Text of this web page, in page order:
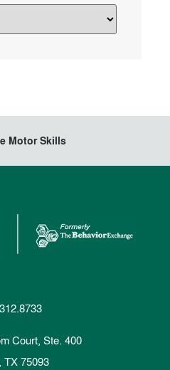
Motor Skills
Court, Ste. 400
TX 75093